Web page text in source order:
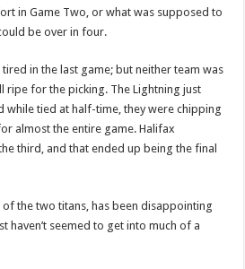
in Game Two, or what was supposed to
be over in four.
in the last game; but neither team was
ripe for the picking. The Lightning just
while tied at half-time, they were chipping
almost the entire game. Halifax
third, and that ended up being the final
the two titans, has been disappointing
haven’t seemed to get into much of a